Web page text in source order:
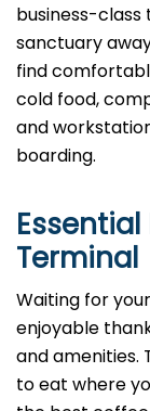
business-class
sanctuary
find
cold food,
and
boarding.
Essential
Terminal
Waiting for
enjoyable
and amenities.
to eat where